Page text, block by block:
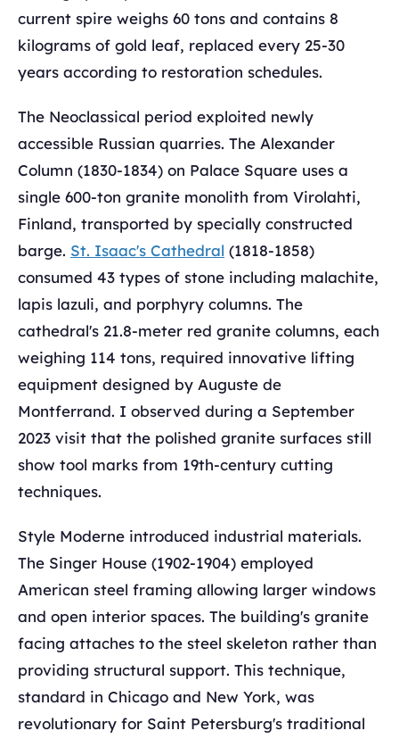
current spire weighs 60 tons and contains 8
kilograms of gold leaf, replaced every 25-30
years according to restoration schedules.
The Neoclassical period exploited newly
accessible Russian quarries. The Alexander
Column (1830-1834) on Palace Square uses a
single 600-ton granite monolith from Virolahti,
Finland, transported by specially constructed
barge. St. Isaac's Cathedral (1818-1858)
consumed 43 types of stone including malachite,
lapis lazuli, and porphyry columns. The
cathedral's 21.8-meter red granite columns, each
weighing 114 tons, required innovative lifting
equipment designed by Auguste de
Montferrand. I observed during a September
2023 visit that the polished granite surfaces still
show tool marks from 19th-century cutting
techniques.
Style Moderne introduced industrial materials.
The Singer House (1902-1904) employed
American steel framing allowing larger windows
and open interior spaces. The building's granite
facing attaches to the steel skeleton rather than
providing structural support. This technique,
standard in Chicago and New York, was
revolutionary for Saint Petersburg's traditional